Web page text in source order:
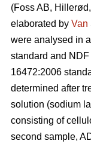
(Foss AB,
elaborated by Van
were analysed in
standard and
16472:2006
determined after
solution (sodium
consisting of
second sample,